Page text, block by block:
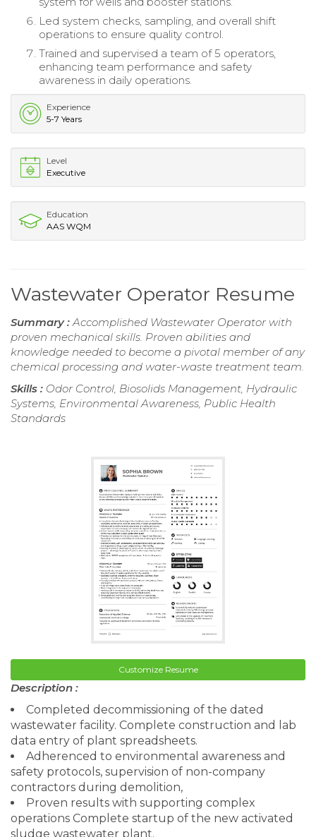
Led system checks, sampling, and overall shift
operations to ensure quality control.
Trained and supervised a team of 5 operators,
enhancing team performance and safety
awareness in daily operations.
Experience
5-7 Years
Level
Executive
Education
AAS WQM
Wastewater Operator Resume
Summary :Accomplished Wastewater Operator with
proven mechanical skills. Proven abilities and
knowledge needed to become a pivotal member of any
chemical processing and water-waste treatment team.
Skills : Odor Control, Biosolids Management, Hydraulic
Systems, Environmental Awareness, Public Health
Standards
Customize Resume
Description :
Completed decommissioning of the dated
wastewater facility. Complete construction and lab
data entry of plant spreadsheets.
Adherenced to environmental awareness and
safety protocols, supervision of non-company
contractors during demolition,
Proven results with supporting complex
operations Complete startup of the new activated
sludge wastewater plant.